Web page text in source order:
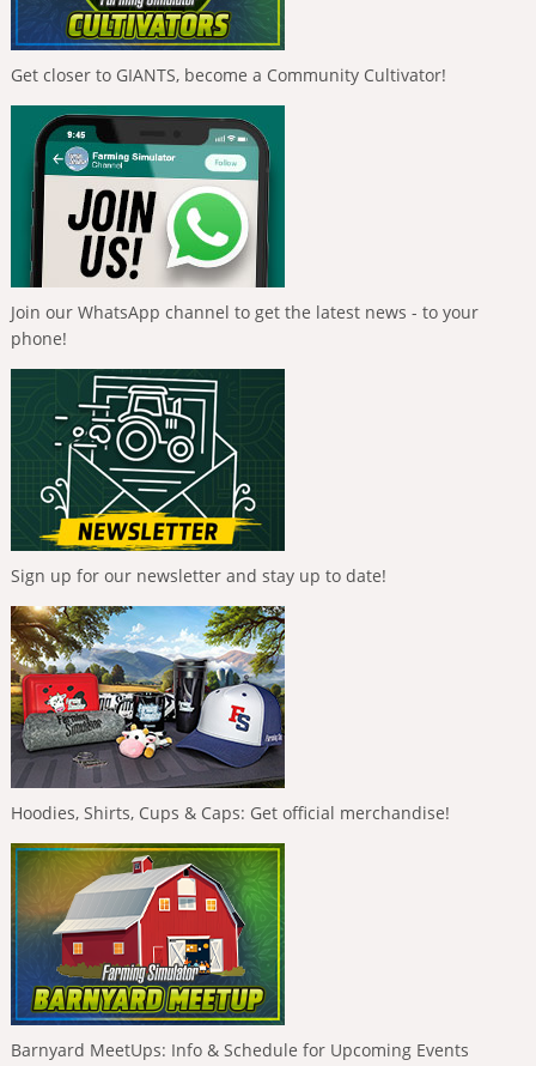
Get closer to GIANTS, become a Community Cultivator!
Join our WhatsApp channel to get the latest news - to your
phone!
Sign up for our newsletter and stay up to date!
Hoodies, Shirts, Cups & Caps: Get official merchandise!
Barnyard MeetUps: Info & Schedule for Upcoming Events